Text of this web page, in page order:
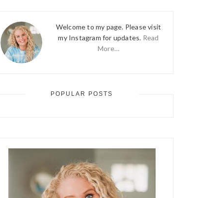
Welcome to my page. Please visit
my Instagram for updates. Read
More…
POPULAR POSTS